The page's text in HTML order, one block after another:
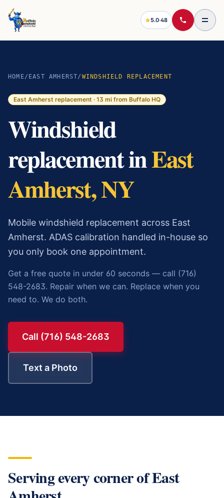
5.0·48
HOME/ EAST AMHERST/ WINDSHIELD REPLACEMENT
East Amherst replacement · 13 mi from Buffalo HQ
Windshield
replacement inEast
Amherst, NY
Mobile windshield replacement across East
Amherst. ADAS calibration handled in-house so
you only book one appointment.
Get a free quote in under 60 seconds — call (716)
548-2683. Repair when we can. Replace when you
need to. We do both.
Call (716) 548-2683
Text a Photo
Serving every corner ofEast